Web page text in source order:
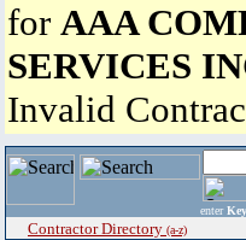
for AAA
SERVICES
Invalid
enter
Contractor Directory (a-z)